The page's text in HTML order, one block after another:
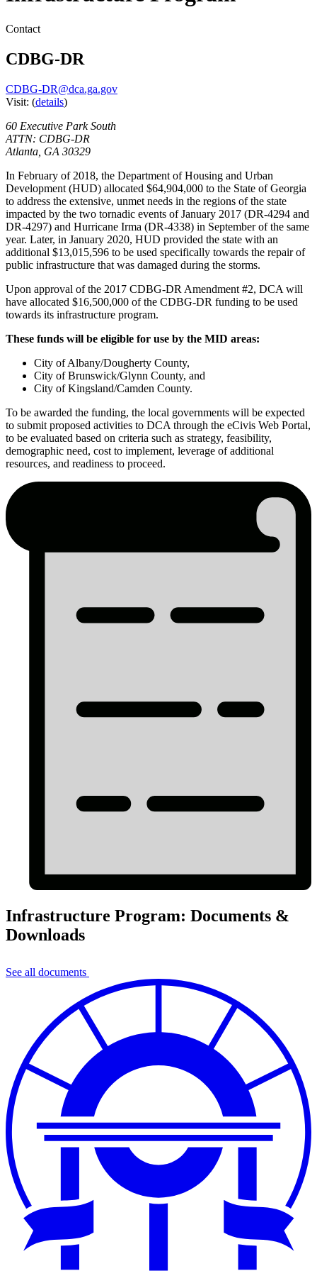
Contact
CDBG-DR
CDBG-DR@dca.ga.gov
Visit: (details)
60 Executive Park South
ATTN: CDBG-DR
Atlanta GA 30329
In February of 2018, the Department of Housing and Urban
Development (HUD) allocated $64,904,000 to the State of Georgia
to address the extensive, unmet needs in the regions of the state
impacted by the two tornadic events of January 2017 (DR-4294 and
DR-4297) and Hurricane Irma (DR-4338) in September of the same
year. Later, in January 2020, HUD provided the state with an
additional $13,015,596 to be used specifically towards the repair of
public infrastructure that was damaged during the storms.
Upon approval of the 2017 CDBG-DR Amendment #2, DCA will
have allocated $16,500,000 of the CDBG-DR funding to be used
towards its infrastructure program.
These funds will be eligible for use by the MID areas:
City of Albany/Dougherty County,
City of Brunswick/Glynn County, and
City of Kingsland/Camden County.
To be awarded the funding, the local governments will be expected
to submit proposed activities to DCA through the eCivis Web Portal,
to be evaluated based on criteria such as strategy, feasibility,
demographic need, cost to implement, leverage of additional
resources, and readiness to proceed.
Infrastructure Program: Documents &
Downloads
See all documents